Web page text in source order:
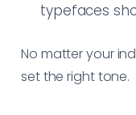
typefaces
No matter your
set the right tone.